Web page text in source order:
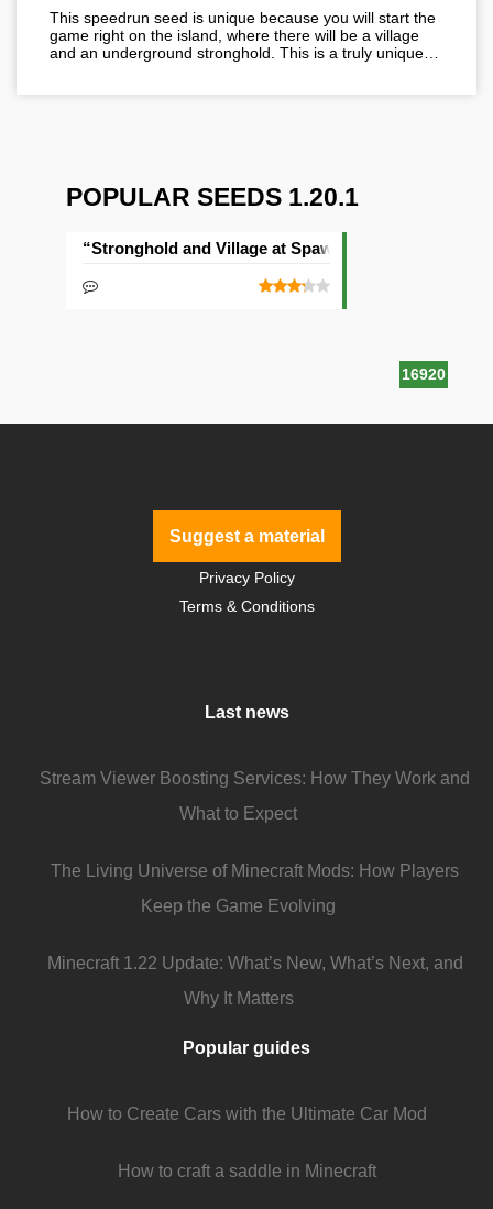
This speedrun seed is unique because you will start the
game right on the island, where there will be a village
and an underground stronghold. This is a truly unique…
POPULAR SEEDS 1.20.1
16920
“Stronghold and Village at Spawn” Seed
Suggest a material
Privacy Policy
Terms & Conditions
Last news
Stream Viewer Boosting Services: How They Work and
What to Expect
The Living Universe of Minecraft Mods: How Players
Keep the Game Evolving
Minecraft 1.22 Update: What’s New, What’s Next, and
Why It Matters
Popular guides
How to Create Cars with the Ultimate Car Mod
How to craft a saddle in Minecraft